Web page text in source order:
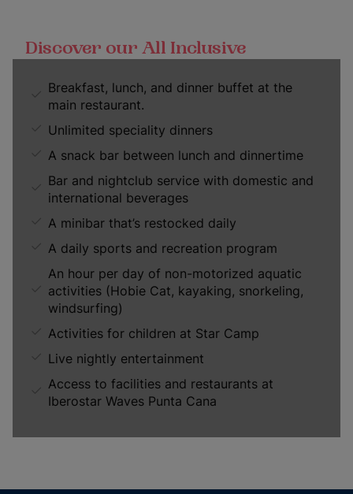
Discover our All Inclusive
Breakfast, lunch, and dinner buffet at the
main restaurant.
Unlimited speciality dinners
A snack bar between lunch and dinnertime
Bar and nightclub service with domestic and
international beverages
A minibar that’s restocked daily
A daily sports and recreation program
An hour per day of non-motorized aquatic
activities (Hobie Cat, kayaking, snorkeling,
windsurfing)
Activities for children at Star Camp
Live nightly entertainment
Access to facilities and restaurants at
Iberostar Waves Punta Cana